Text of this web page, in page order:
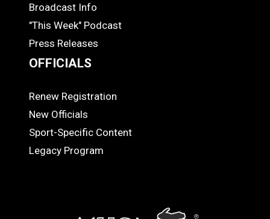
Broadcast Info
"This Week" Podcast
Press Releases
OFFICIALS
OFFICIALS
Renew Registration
New Officials
Sport-Specific Content
Legacy Program